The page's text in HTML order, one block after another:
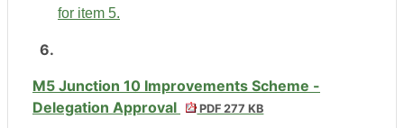
for item 5.
6.
M5 Junction 10 Improvements Scheme -
Delegation Approval
PDF 277 KB